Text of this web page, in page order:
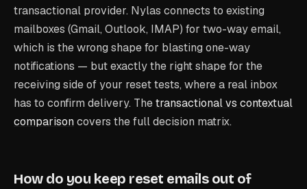
transactional provider. Nylas connects to existing
mailboxes (Gmail, Outlook, IMAP) for two-way email,
which is the wrong shape for blasting one-way
notifications — but exactly the right shape for the
receiving side of your reset tests, where a real inbox
has to confirm delivery. Thetransactional vs contextual
comparisoncovers the full decision matrix.
How do you keep reset emails out of